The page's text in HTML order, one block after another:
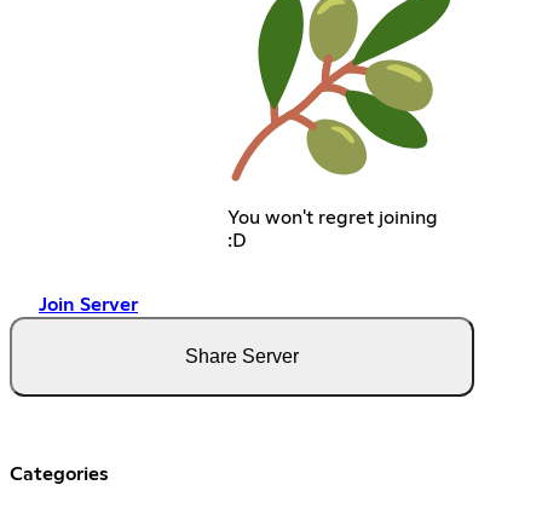
You won't regret joining
:D
Join Server
Share Server
Categories